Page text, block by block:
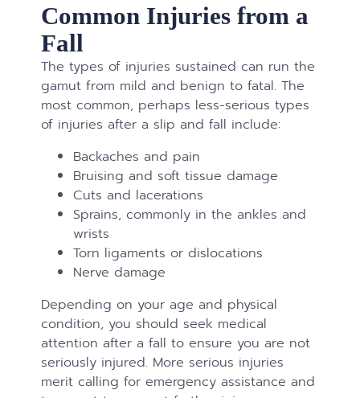
Common Injuries from a
Fall
The types of injuries sustained can run the
gamut from mild and benign to fatal. The
most common, perhaps less-serious types
of injuries after a slip and fall include:
Backaches and pain
Bruising and soft tissue damage
Cuts and lacerations
Sprains, commonly in the ankles and
wrists
Torn ligaments or dislocations
Nerve damage
Depending on your age and physical
condition, you should seek medical
attention after a fall to ensure you are not
seriously injured. More serious injuries
merit calling for emergency assistance and